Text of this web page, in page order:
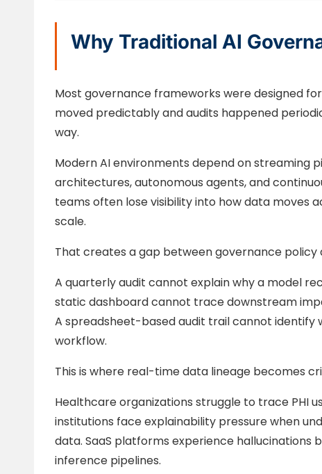
Why Traditional AI
Most governance frameworks were designed
moved predictably and audits happened
way.
Modern AI environments depend on streaming
architectures, autonomous agents, and
teams often lose visibility into how data moves
scale.
That creates a gap between governance policy
A quarterly audit cannot explain why a model
static dashboard cannot trace downstream
A spreadsheet-based audit trail cannot identify
workflow.
This is where real-time data lineage becomes
Healthcare organizations struggle to trace PHI
institutions face explainability pressure when
data. SaaS platforms experience hallucinations
inference pipelines.